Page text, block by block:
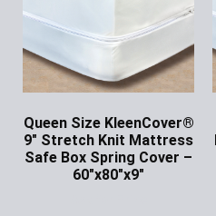
Queen Size KleenCover®
9″ Stretch Knit Mattress
Safe Box Spring Cover –
60″x80″x9″